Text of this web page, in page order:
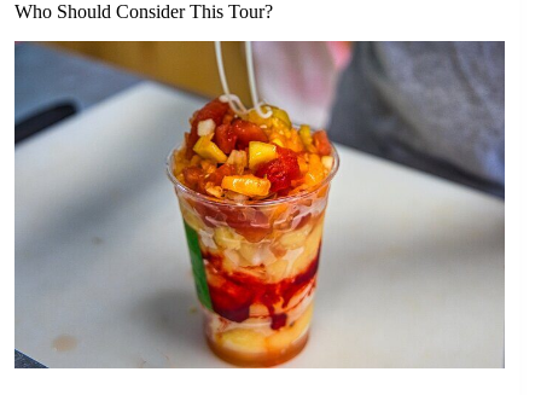
Who Should Consider This Tour?